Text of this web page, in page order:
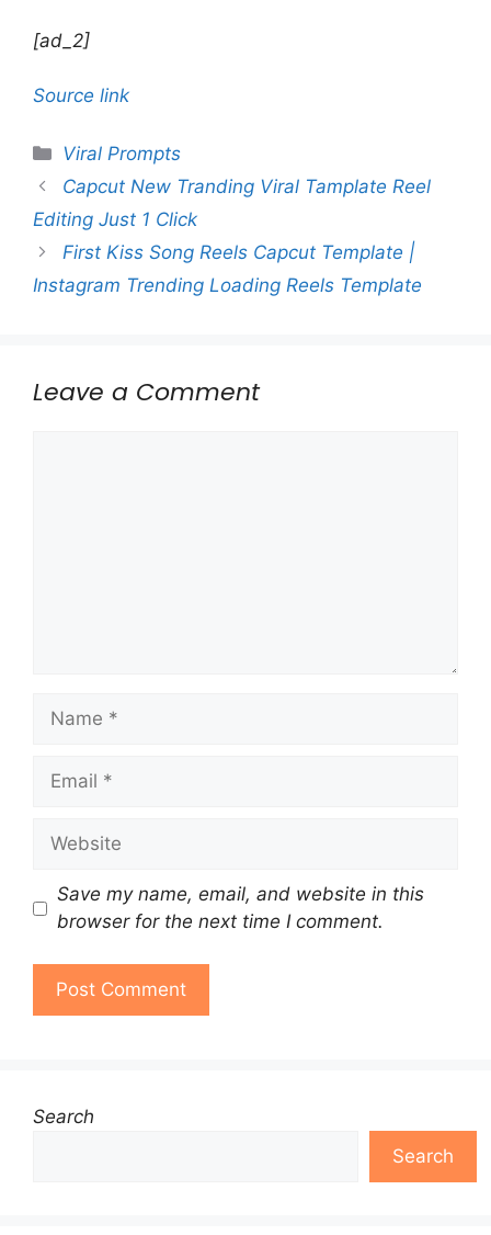
[ad_2]
Source link
Categories
Viral Prompts
Capcut New Tranding Viral Tamplate Reel
Editing Just 1 Click
First Kiss Song Reels Capcut Template |
Instagram Trending Loading Reels Template
Leave a Comment
Name
Email
Website
Save my name, email, and website in this
browser for the next time I comment.
Search
Search